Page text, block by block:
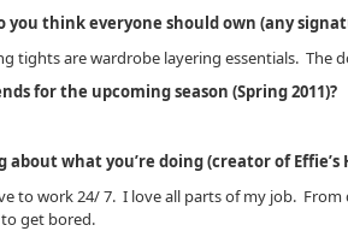
you think everyone should own (any
tights are wardrobe layering essentials. The
for the upcoming season (Spring 2011)?
what you’re doing (creator of Effie’s
to work 24/ 7. I love all parts of my job.
to get bored.